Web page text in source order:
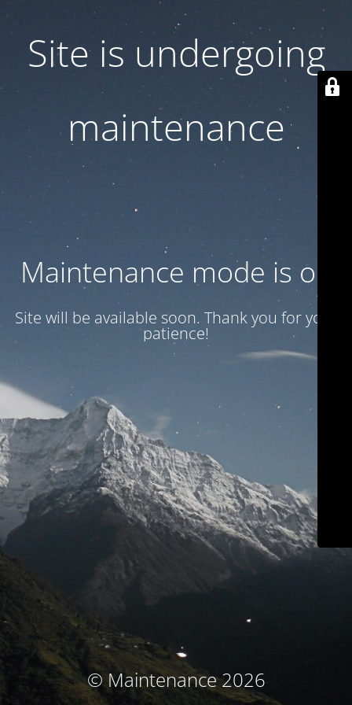
Site is undergoing
maintenance
Maintenance mode is on
Site will be available soon. Thank you for your
patience!
© Maintenance 2026